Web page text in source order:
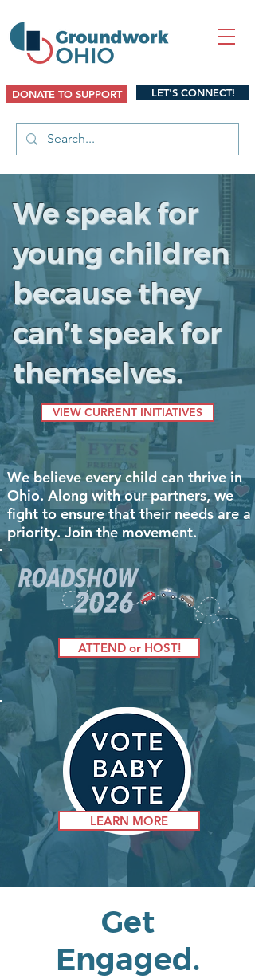
DONATE TO SUPPORT LET'S CONNECT!
We speak for
young children
because they
can’t speak for
themselves.
VIEW CURRENT INITIATIVES
We believe every child can thrive in
Ohio. Along with our partners, we
fight to ensure that their needs are a
priority. Join the movement.
ATTEND or HOST!
LEARN MORE
Get
Engaged.